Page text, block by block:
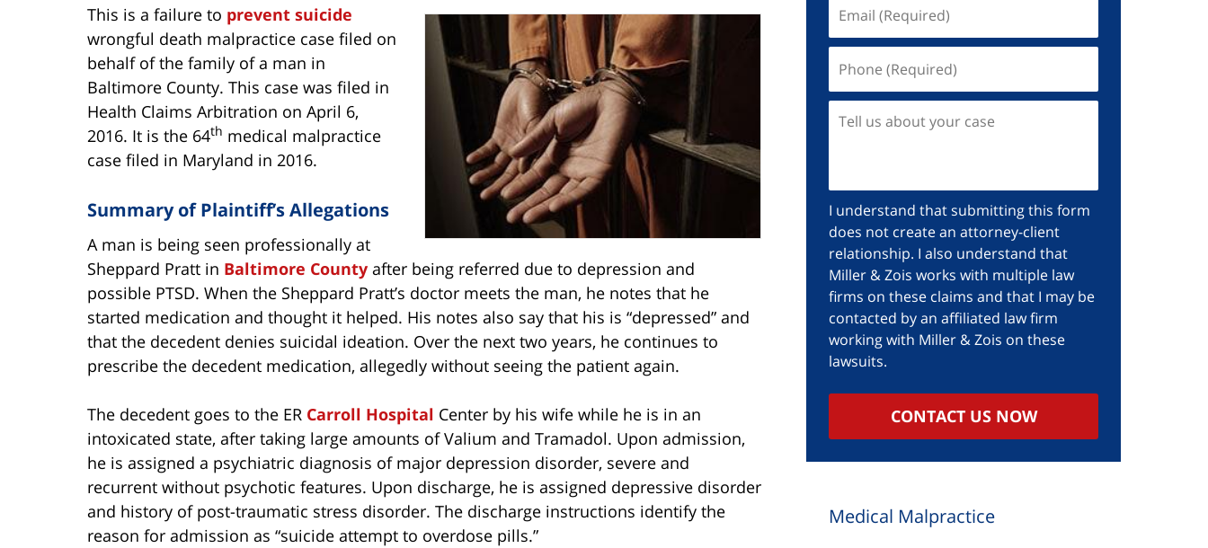
This is a failure to prevent suicide
wrongful death malpractice case filed on
behalf of the family of a man in
Baltimore County. This case was filed in
Health Claims Arbitration on April 6,
2016. It is the 64th medical malpractice
case filed in Maryland in 2016.
Summary of Plaintiff’s Allegations
A man is being seen professionally at
Sheppard Pratt in Baltimore County after being referred due to depression and
possible PTSD. When the Sheppard Pratt’s doctor meets the man, he notes that he
started medication and thought it helped. His notes also say that his is “depressed” and
that the decedent denies suicidal ideation. Over the next two years, he continues to
prescribe the decedent medication, allegedly without seeing the patient again.
The decedent goes to the ER Carroll Hospital Center by his wife while he is in an
intoxicated state, after taking large amounts of Valium and Tramadol. Upon admission,
he is assigned a psychiatric diagnosis of major depression disorder, severe and
recurrent without psychotic features. Upon discharge, he is assigned depressive disorder
and history of post-traumatic stress disorder. The discharge instructions identify the
reason for admission as “suicide attempt to overdose pills.”
I understand that submitting this form
does not create an attorney-client
relationship. I also understand that
Miller & Zois works with multiple law
firms on these claims and that I may be
contacted by an affiliated law firm
working with Miller & Zois on these
lawsuits.
CONTACT US NOW
Medical Malpractice